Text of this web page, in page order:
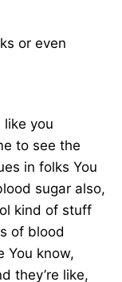
or even
you
to see the
in folks You
sugar also,
kind of stuff
of blood
You know,
they’re like,